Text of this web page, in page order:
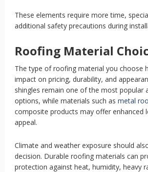
These elements require more time,
additional safety precautions during
Roofing Material
The type of roofing material you choose
impact on pricing, durability, and
shingles remain one of the most popular
options, while materials such as metal
composite products may offer enhanced
appeal.
Climate and weather exposure should
decision. Durable roofing materials can
protection against heat, humidity, heavy